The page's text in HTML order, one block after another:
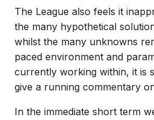
The League also feels it
the many hypothetical
whilst the many unknowns
paced environment and
currently working within, it is
give a running commentary
In the immediate short term